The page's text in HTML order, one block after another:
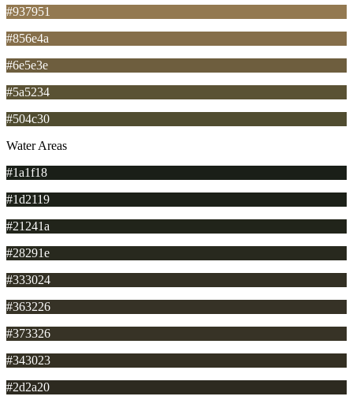
#937951
#856e4a
#6e5e3e
#5a5234
#504c30
Water Areas
#1a1f18
#1d2119
#21241a
#28291e
#333024
#363226
#373326
#343023
#2d2a20